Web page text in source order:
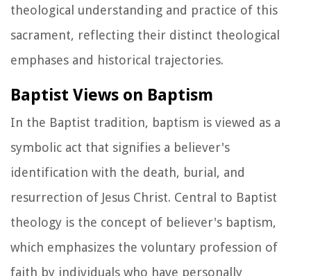
theological understanding and practice of this
sacrament, reflecting their distinct theological
emphases and historical trajectories.
Baptist Views on Baptism
In the Baptist tradition, baptism is viewed as a
symbolic act that signifies a believer's
identification with the death, burial, and
resurrection of Jesus Christ. Central to Baptist
theology is the concept of believer's baptism,
which emphasizes the voluntary profession of
faith by individuals who have personally